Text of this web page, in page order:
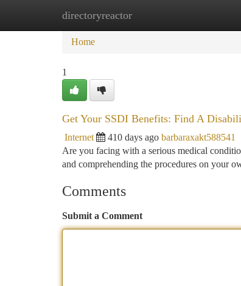
directoryreactor
Home New Site Listings
Home
1
Get Your SSDI Benefits: Find A
Internet 410 days ago barbaraxakt588541
Are you facing with a serious medical
and comprehending the procedures on your
Comments
Submit a Comment